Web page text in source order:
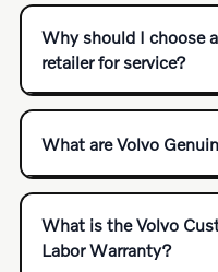
Why should I choose
retailer for service?
What are Volvo
What is the Volvo
Labor Warranty?